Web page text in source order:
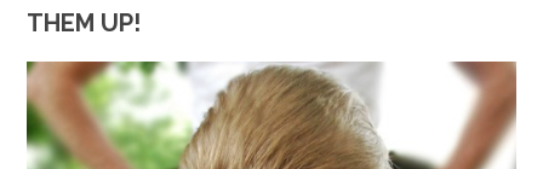
THEM UP!